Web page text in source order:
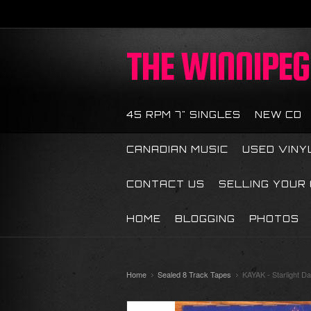
THE
45 RPM 7" SINGLES NEW CD
CANADIAN MUSIC USED
CONTACT US SELLING YOUR
HOME BLOGGING PHOTOS
Home Sealed 8 Track Tapes KAYAK - Starlight